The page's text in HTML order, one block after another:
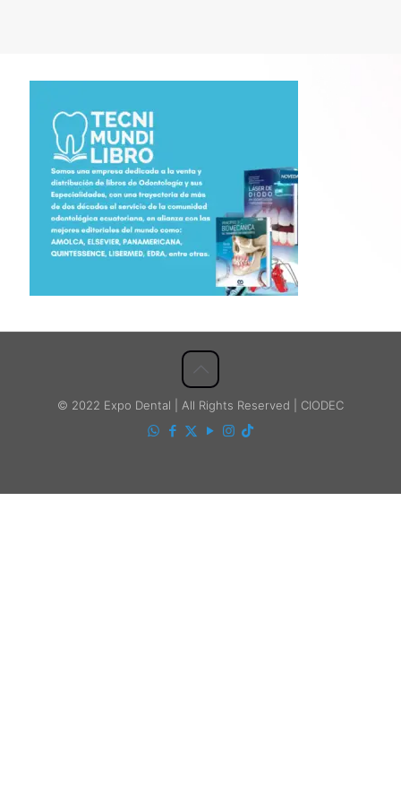
© 2022 Expo Dental | All Rights Reserved | CIODEC